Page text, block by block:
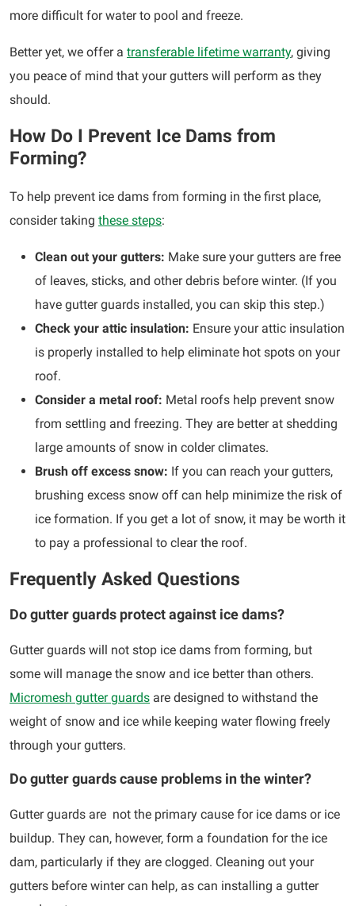
more difficult for water to pool and freeze.
Better yet, we offer a transferable lifetime warranty, giving
you peace of mind that your gutters will perform as they
should.
How Do I Prevent Ice Dams from
Forming?
To help prevent ice dams from forming in the first place,
consider taking these steps:
Clean out your gutters: Make sure your gutters are free
of leaves, sticks, and other debris before winter. (If you
have gutter guards installed, you can skip this step.)
Check your attic insulation: Ensure your attic insulation
is properly installed to help eliminate hot spots on your
roof.
Consider a metal roof: Metal roofs help prevent snow
from settling and freezing. They are better at shedding
large amounts of snow in colder climates.
Brush off excess snow: If you can reach your gutters,
brushing excess snow off can help minimize the risk of
ice formation. If you get a lot of snow, it may be worth it
to pay a professional to clear the roof.
Frequently Asked Questions
Do gutter guards protect against ice dams?
Gutter guards will not stop ice dams from forming, but
some will manage the snow and ice better than others.
Micromesh gutter guards are designed to withstand the
weight of snow and ice while keeping water flowing freely
through your gutters.
Do gutter guards cause problems in the winter?
Gutter guards are not the primary cause for ice dams or ice
buildup. They can, however, form a foundation for the ice
dam, particularly if they are clogged. Cleaning out your
gutters before winter can help, as can installing a gutter